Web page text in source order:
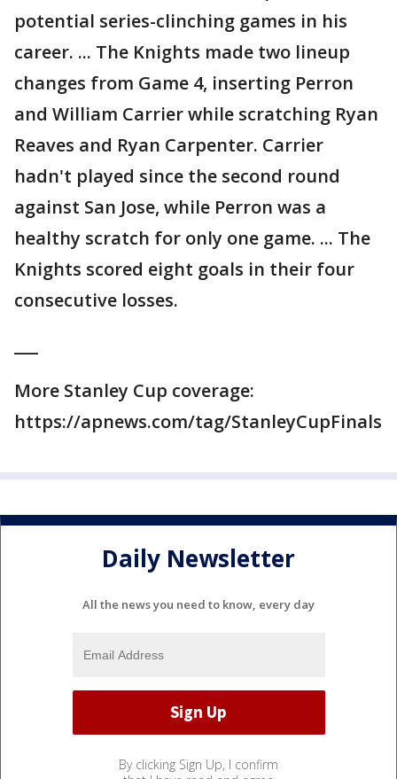
potential series-clinching games in his
career. ... The Knights made two lineup
changes from Game 4, inserting Perron
and William Carrier while scratching Ryan
Reaves and Ryan Carpenter. Carrier
hadn't played since the second round
against San Jose, while Perron was a
healthy scratch for only one game. ... The
Knights scored eight goals in their four
consecutive losses.
More Stanley Cup coverage:
https://apnews.com/tag/StanleyCupFinals
Daily Newsletter
All the news you need to know, every day
By clicking Sign Up, I confirm